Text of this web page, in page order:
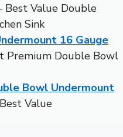
Best Value Double
Sink
16 Gauge
Premium Double Bowl
Bowl Undermount
Value